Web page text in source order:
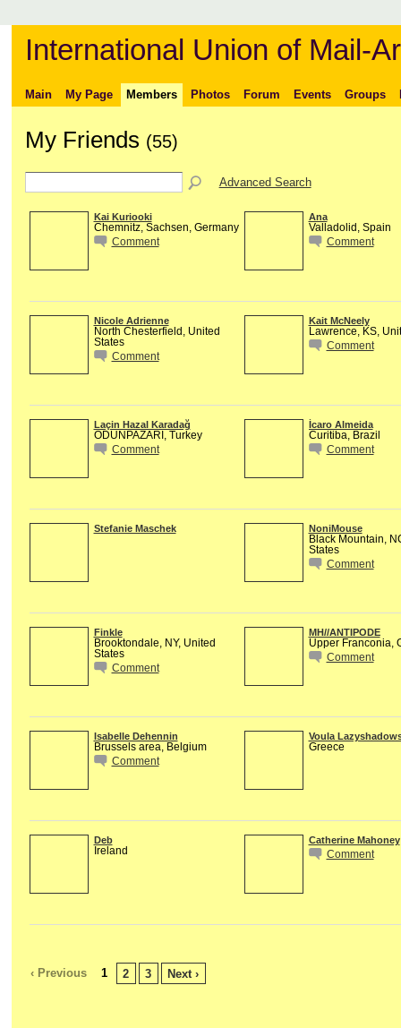
International Union of Mail-
Main My Page Members Photos Forum Events Groups
My Friends (55)
Advanced Search
Kai Kuriooki
Chemnitz, Sachsen, Germany
Comment
Ana
Valladolid, Spain
Comment
Nicole Adrienne
North Chesterfield, United
States
Comment
Kait McNeely
Lawrence, KS,
Comment
Laçin Hazal Karadağ
ODUNPAZARI, Turkey
Comment
Ícaro Almeida
Curitiba, Brazil
Comment
Stefanie Maschek NoniMouse
Black Mountain,
States
Comment
Finkle
Brooktondale, NY, United
States
Comment
MH//ANTIPODE
Upper Franconia,
Comment
Isabelle Dehennin
Brussels area, Belgium
Comment
Voula
Greece
Deb
Ireland
Catherine Mahoney
Comment
‹ Previous 1 2 3 Next ›